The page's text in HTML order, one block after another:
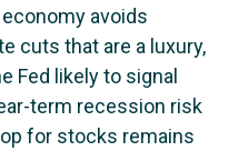
avoids
cuts that are a luxury,
Fed likely to signal
term recession risk
for stocks remains